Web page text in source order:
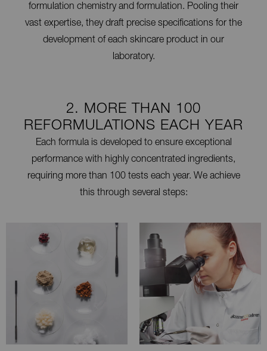
formulation chemistry and formulation. Pooling their
vast expertise, they draft precise specifications for the
development of each skincare product in our
laboratory.
2. MORE THAN 100
REFORMULATIONS EACH YEAR
Each formula is developed to ensure exceptional
performance with highly concentrated ingredients,
requiring more than 100 tests each year. We achieve
this through several steps: